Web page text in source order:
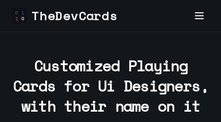
TheDevCards
Customized Playing
Cards for Ui Designers,
with their name on it